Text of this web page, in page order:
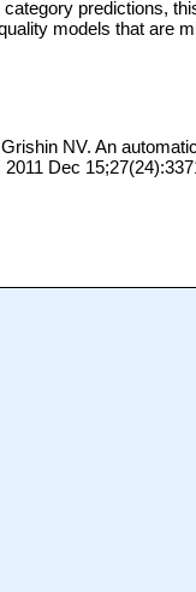
predictions,
models that are
NV. An
2011 Dec